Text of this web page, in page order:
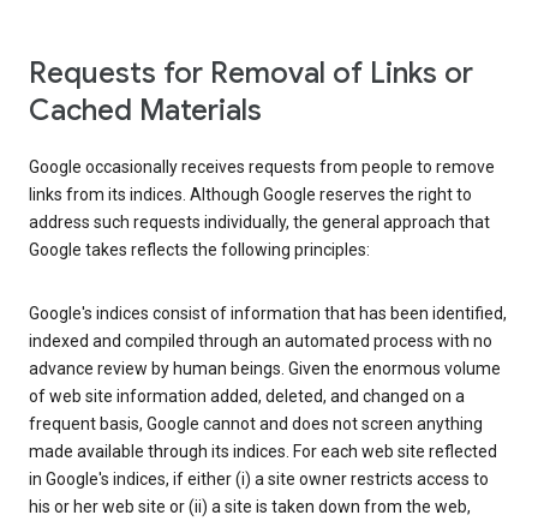
Requests for Removal of Links or
Cached Materials
Google occasionally receives requests from people to remove
links from its indices. Although Google reserves the right to
address such requests individually, the general approach that
Google takes reflects the following principles:
Google's indices consist of information that has been identified,
indexed and compiled through an automated process with no
advance review by human beings. Given the enormous volume
of web site information added, deleted, and changed on a
frequent basis, Google cannot and does not screen anything
made available through its indices. For each web site reflected
in Google's indices, if either (i) a site owner restricts access to
his or her web site or (ii) a site is taken down from the web,